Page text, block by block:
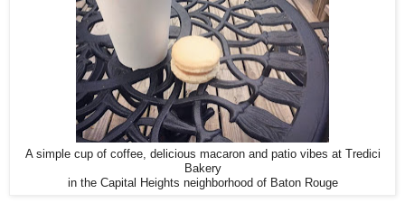
A simple cup of coffee, delicious macaron and patio vibes at Tredici
Bakery
in the Capital Heights neighborhood of Baton Rouge